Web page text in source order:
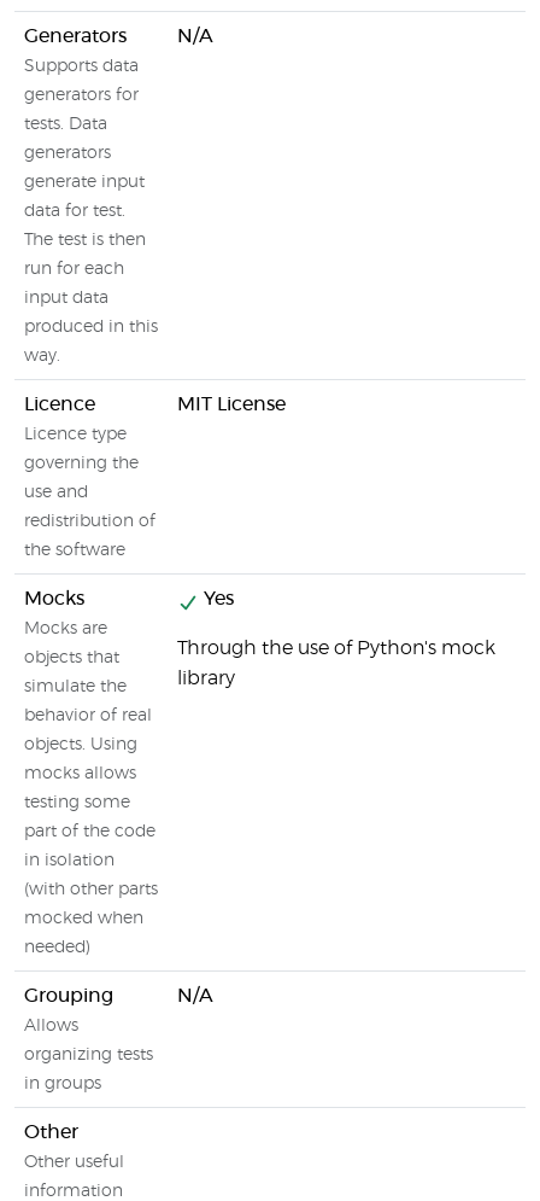
Generators
Supports data
generators for
tests. Data
generators
generate input
data for test.
The test is then
run for each
input data
produced in this
way.
N/A
Licence
Licence type
governing the
use and
redistribution of
the software
MIT License
Mocks
Mocks are
objects that
simulate the
behavior of real
objects. Using
mocks allows
testing some
part of the code
in isolation
(with other parts
mocked when
needed)
Yes
Through the use of Python's mock
library
Grouping
Allows
organizing tests
in groups
N/A
Other
Other useful
information